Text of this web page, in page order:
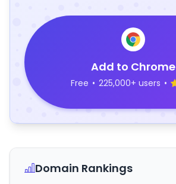
Add to Chrome
Free • 225,000+ users •
Domain Rankings